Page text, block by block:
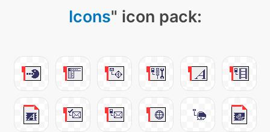
Icons" icon pack: